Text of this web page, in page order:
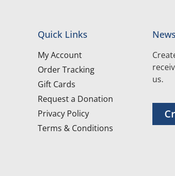
Quick Links
My Account
Order Tracking
Gift Cards
Request a Donation
Privacy Policy
Terms & Conditions
us.